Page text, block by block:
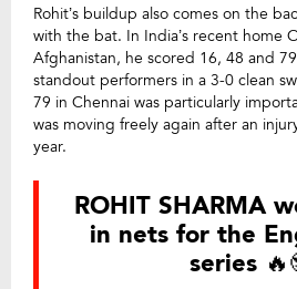
Rohit’s buildup also comes on the
with the bat. In India’s recent home
Afghanistan, he scored 16, 48 and
standout performers in a 3-0 clean
79 in Chennai was particularly
was moving freely again after an
year.
ROHIT SHARMA
in nets for the
series